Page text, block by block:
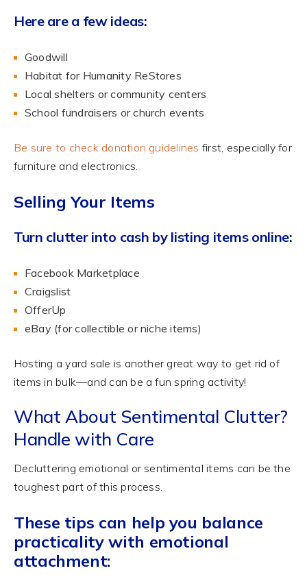
Here are a few ideas:
Goodwill
Habitat for Humanity ReStores
Local shelters or community centers
School fundraisers or church events
Be sure to check donation guidelines first, especially for
furniture and electronics.
Selling Your Items
Turn clutter into cash by listing items online:
Facebook Marketplace
Craigslist
OfferUp
eBay (for collectible or niche items)
Hosting a yard sale is another great way to get rid of
items in bulk—and can be a fun spring activity!
What About Sentimental Clutter?
Handle with Care
Decluttering emotional or sentimental items can be the
toughest part of this process.
These tips can help you balance
practicality with emotional
attachment: